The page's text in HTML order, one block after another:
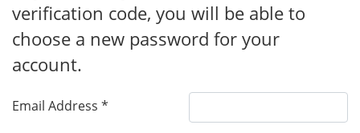
verification code, you will be able to
choose a new password for your
account.
Email Address *